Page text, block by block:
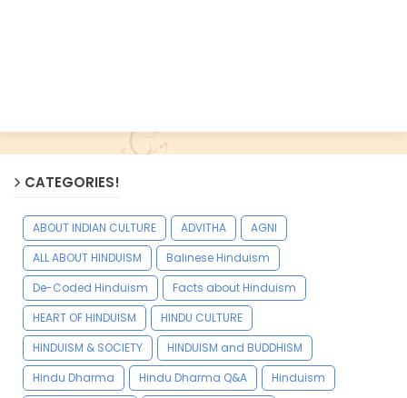
CATEGORIES!
ABOUT INDIAN CULTURE ADVITHA
AGNI
ALL ABOUT HINDUISM
Balinese Hinduism
De-Coded Hinduism
Facts about Hinduism
HEART OF HINDUISM
HINDU CULTURE
HINDUISM & SOCIETY
HINDUISM and BUDDHISM
Hindu Dharma
Hindu Dharma Q&A
Hinduism